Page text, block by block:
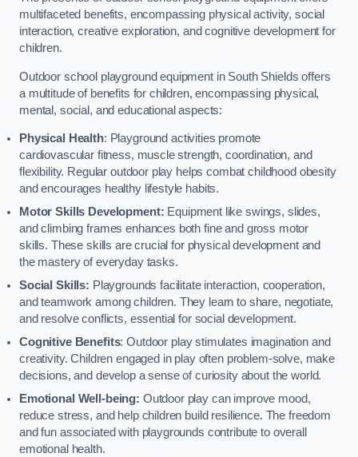
multifaceted benefits, encompassing physical activity, social
interaction, creative exploration, and cognitive development for
children.
Outdoor school playground equipment in South Shields offers
a multitude of benefits for children, encompassing physical,
mental, social, and educational aspects:
Physical Health: Playground activities promote
cardiovascular fitness, muscle strength, coordination, and
flexibility. Regular outdoor play helps combat childhood obesity
and encourages healthy lifestyle habits.
Motor Skills Development: Equipment like swings, slides,
and climbing frames enhances both fine and gross motor
skills. These skills are crucial for physical development and
the mastery of everyday tasks.
Social Skills: Playgrounds facilitate interaction, cooperation,
and teamwork among children. They learn to share, negotiate,
and resolve conflicts, essential for social development.
Cognitive Benefits: Outdoor play stimulates imagination and
creativity. Children engaged in play often problem-solve, make
decisions, and develop a sense of curiosity about the world.
Emotional Well-being: Outdoor play can improve mood,
reduce stress, and help children build resilience. The freedom
and fun associated with playgrounds contribute to overall
emotional health.